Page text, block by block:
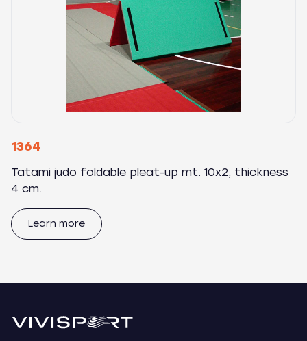
1364
Tatami judo foldable pleat-up mt. 10x2, thickness
4 cm.
Learn more